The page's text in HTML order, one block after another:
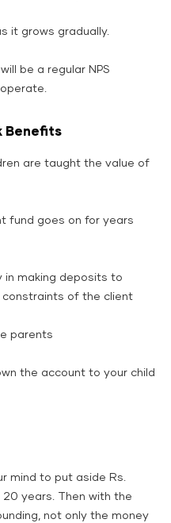
it grows gradually.
be a regular NPS
Benefits
are taught the value of
fund goes on for years
in making deposits to
of the client
parents
the account to your child
mind to put aside Rs.
years. Then with the
not only the money